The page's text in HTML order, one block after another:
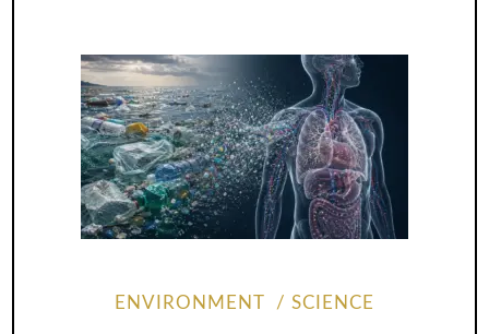
ENVIRONMENT SCIENCE